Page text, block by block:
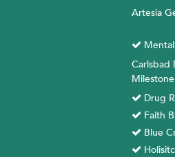
Artesia
Carlsbad
Drug
Faith
Blue